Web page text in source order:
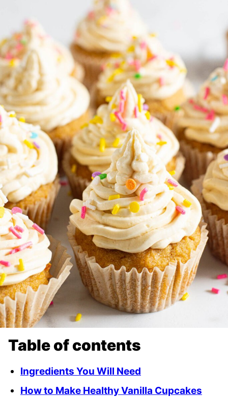
Table of contents
Ingredients You Will Need
How to Make Healthy Vanilla Cupcakes